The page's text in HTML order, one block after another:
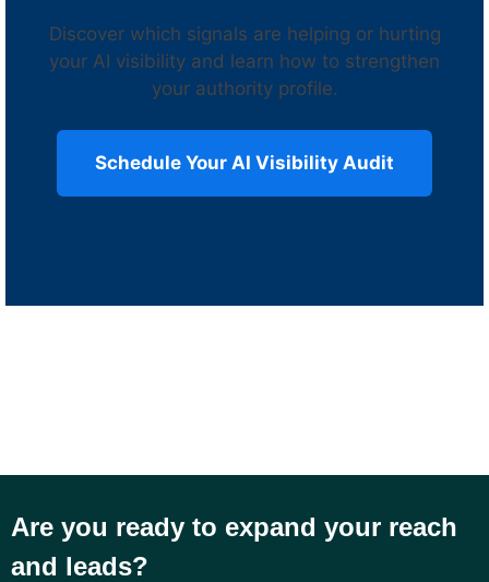
Discover which signals are helping or hurting
your AI visibility and learn how to strengthen
your authority profile.
Schedule Your AI Visibility Audit
Are you ready to expand your reach
and leads?